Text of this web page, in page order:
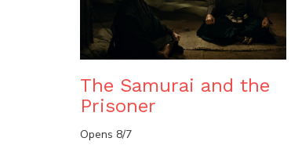
The Samurai and the
Prisoner
Opens 8/7